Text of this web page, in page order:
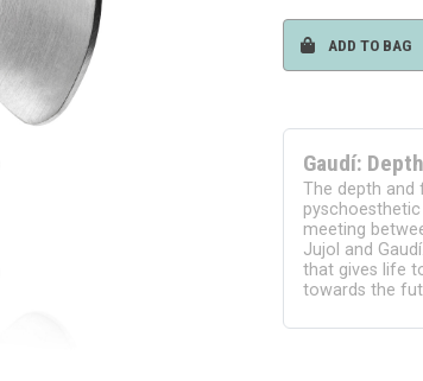
ADD TO BAG
Gaudí:
The depth
meeting
Jujol and
that gives life
towards the